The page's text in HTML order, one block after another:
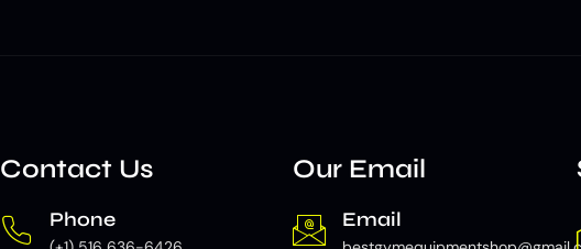
Contact Us
Phone
Our Email
Email